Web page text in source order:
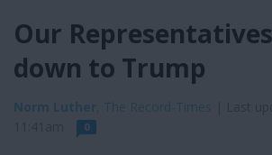
Our
down to Trump
Norm Luther, The Record-Times
0